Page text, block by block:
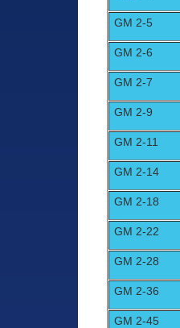
GM 2-5
GM 2-6
GM 2-7
GM 2-9
GM 2-11
GM 2-14
GM 2-18
GM 2-22
GM 2-28
GM 2-36
GM 2-45